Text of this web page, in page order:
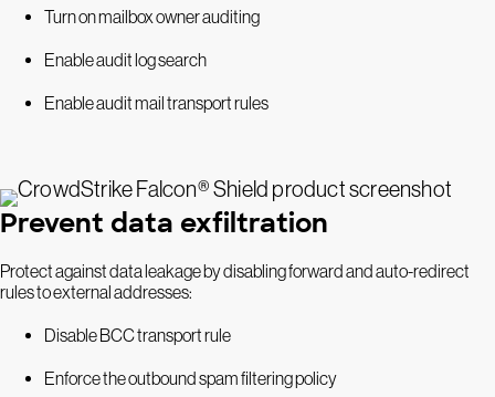
Turn on mailbox owner auditing
Enable audit log search
Enable audit mail transport rules
Prevent data exfiltration
Protect against data leakage by disabling forward and auto-redirect
rules to external addresses:
Disable BCC transport rule
Enforce the outbound spam filtering policy